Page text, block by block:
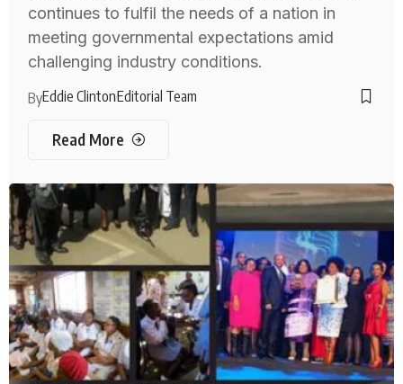
continues to fulfil the needs of a nation in
meeting governmental expectations amid
challenging industry conditions.
ByEddie ClintonEditorial Team
Read More